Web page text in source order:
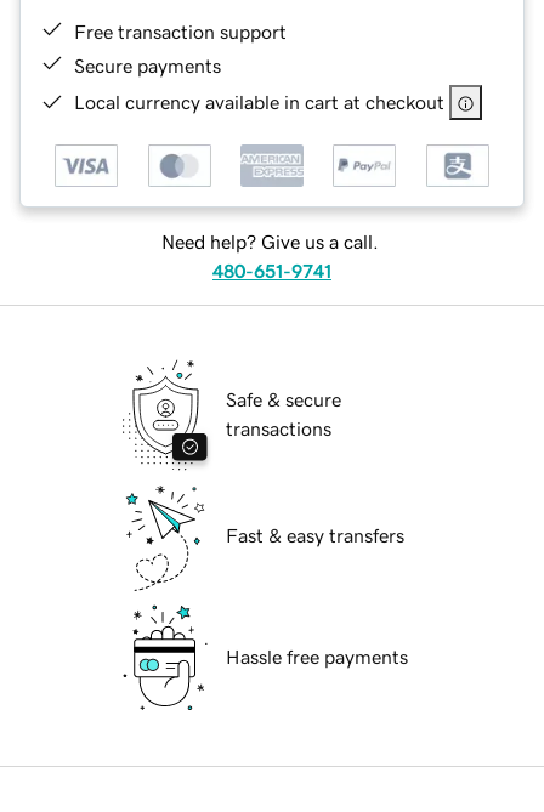
Free transaction support
Secure payments
Local currency available in cart at checkout
Need help? Give us a call.
480-651-9741
Safe & secure
transactions
Fast & easy transfers
Hassle free payments